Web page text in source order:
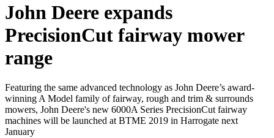
John Deere expands
PrecisionCut fairway mower
range
Featuring the same advanced technology as John Deere’s award-
winning A Model family of fairway, rough and trim & surrounds
mowers, John Deere's new 6000A Series PrecisionCut fairway
machines will be launched at BTME 2019 in Harrogate next
January